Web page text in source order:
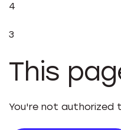
4
3
This
You're not authorized